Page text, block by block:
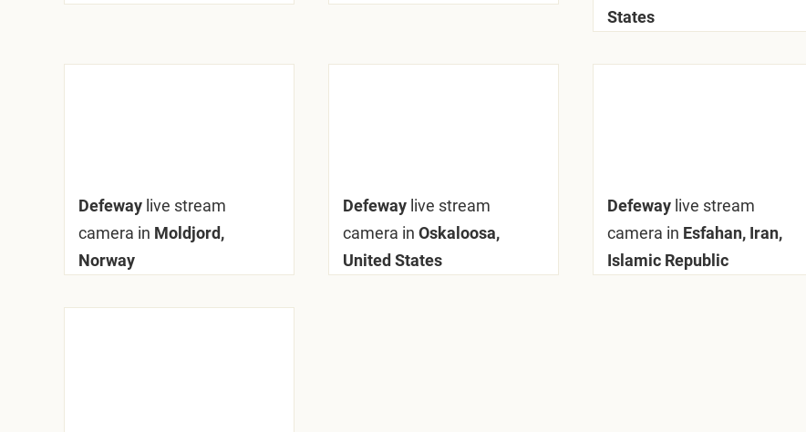
States
Defeway live stream
camera in Moldjord,
Norway
Defeway live stream
camera in Oskaloosa,
United States
Defeway live stream
camera in Esfahan, Iran,
Islamic Republic